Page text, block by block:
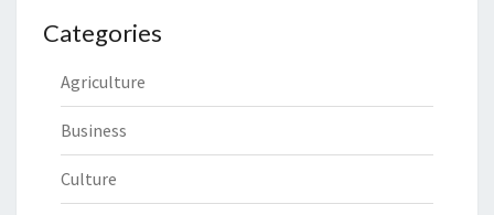
Categories
Agriculture
Business
Culture